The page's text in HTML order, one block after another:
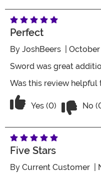
Perfect
By JoshBeers |
Sword was great
Was this review helpful
Vote Yes on the
Yes (0) No
Five Stars
By Current Customer |